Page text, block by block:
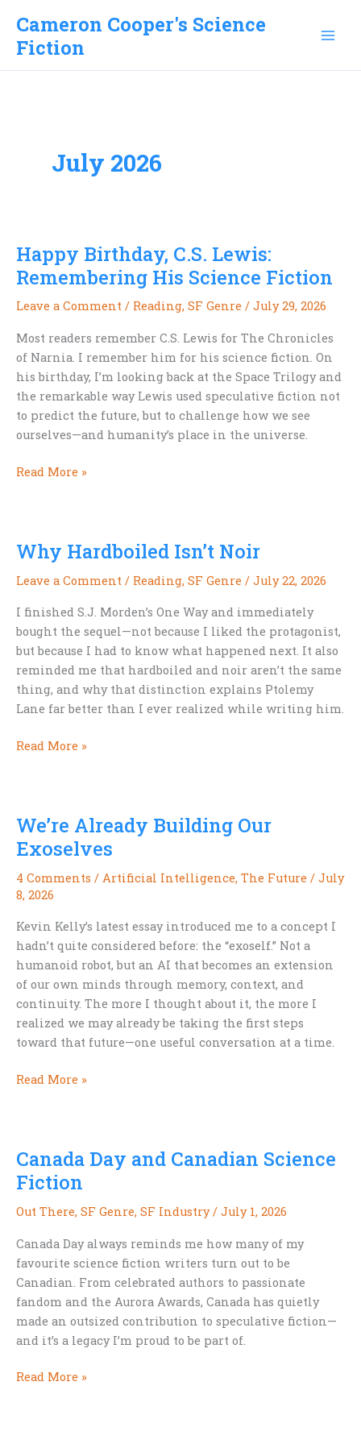
content
Cameron Cooper's Science
Fiction
July 2026
Happy Birthday, C.S. Lewis:
Remembering His Science Fiction
Leave a Comment / Reading, SF Genre / July 29, 2026
Most readers remember C.S. Lewis for The Chronicles
of Narnia. I remember him for his science fiction. On
his birthday, I’m looking back at the Space Trilogy and
the remarkable way Lewis used speculative fiction not
to predict the future, but to challenge how we see
ourselves—and humanity’s place in the universe.
Happy
Remembering
Science
Fiction
Read More »
Why Hardboiled Isn’t Noir
Leave a Comment / Reading, SF Genre / July 22, 2026
I finished S.J. Morden’s One Way and immediately
bought the sequel—not because I liked the protagonist,
but because I had to know what happened next. It also
reminded me that hardboiled and noir aren’t the same
thing, and why that distinction explains Ptolemy
Lane far better than I ever realized while writing him.
Why
Read More »
We’re Already Building Our
Exoselves
4 Comments / Artificial Intelligence, The Future / July
8, 2026
Kevin Kelly’s latest essay introduced me to a concept I
hadn’t quite considered before: the “exoself.” Not a
humanoid robot, but an AI that becomes an extension
of our own minds through memory, context, and
continuity. The more I thought about it, the more I
realized we may already be taking the first steps
toward that future—one useful conversation at a time.
We’re
Exoselves
Read More »
Canada Day and Canadian Science
Fiction
Out There, SF Genre, SF Industry/ July 1, 2026
Canada Day always reminds me how many of my
favourite science fiction writers turn out to be
Canadian. From celebrated authors to passionate
fandom and the Aurora Awards, Canada has quietly
made an outsized contribution to speculative fiction—
and it’s a legacy I’m proud to be part of.
Canada
Read More »